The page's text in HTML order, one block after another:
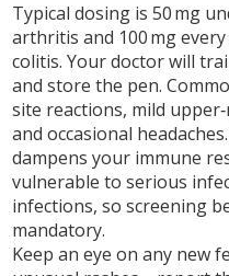
Typical dosing is 50 mg
arthritis and 100 mg
colitis. Your doctor will
and store the pen.
site reactions, mild
and occasional
dampens your immune
vulnerable to serious
infections, so screening
mandatory.
Keep an eye on any new